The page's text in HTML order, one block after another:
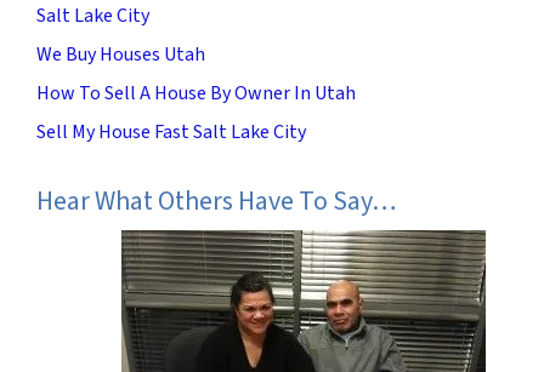
Salt Lake City
We Buy Houses Utah
How To Sell A House By Owner In Utah
Sell My House Fast Salt Lake City
Hear What Others Have To Say…